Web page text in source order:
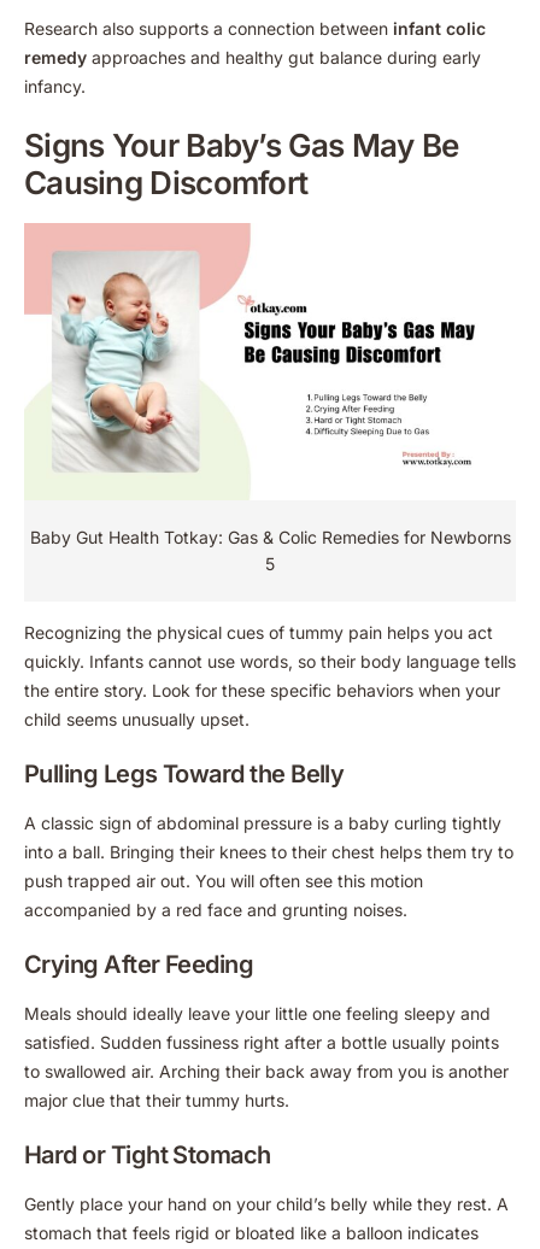
Research also supports a connection between infant colic
remedy approaches and healthy gut balance during early
infancy.
Signs Your Baby’s Gas May Be
Causing Discomfort
Baby Gut Health Totkay: Gas & Colic Remedies for Newborns
5
Recognizing the physical cues of tummy pain helps you act
quickly. Infants cannot use words, so their body language tells
the entire story. Look for these specific behaviors when your
child seems unusually upset.
Pulling Legs Toward the Belly
A classic sign of abdominal pressure is a baby curling tightly
into a ball. Bringing their knees to their chest helps them try to
push trapped air out. You will often see this motion
accompanied by a red face and grunting noises.
Crying After Feeding
Meals should ideally leave your little one feeling sleepy and
satisfied. Sudden fussiness right after a bottle usually points
to swallowed air. Arching their back away from you is another
major clue that their tummy hurts.
Hard or Tight Stomach
Gently place your hand on your child’s belly while they rest. A
stomach that feels rigid or bloated like a balloon indicates